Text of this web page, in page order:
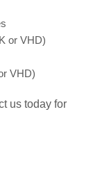
or VHD)
VHD)
us today for